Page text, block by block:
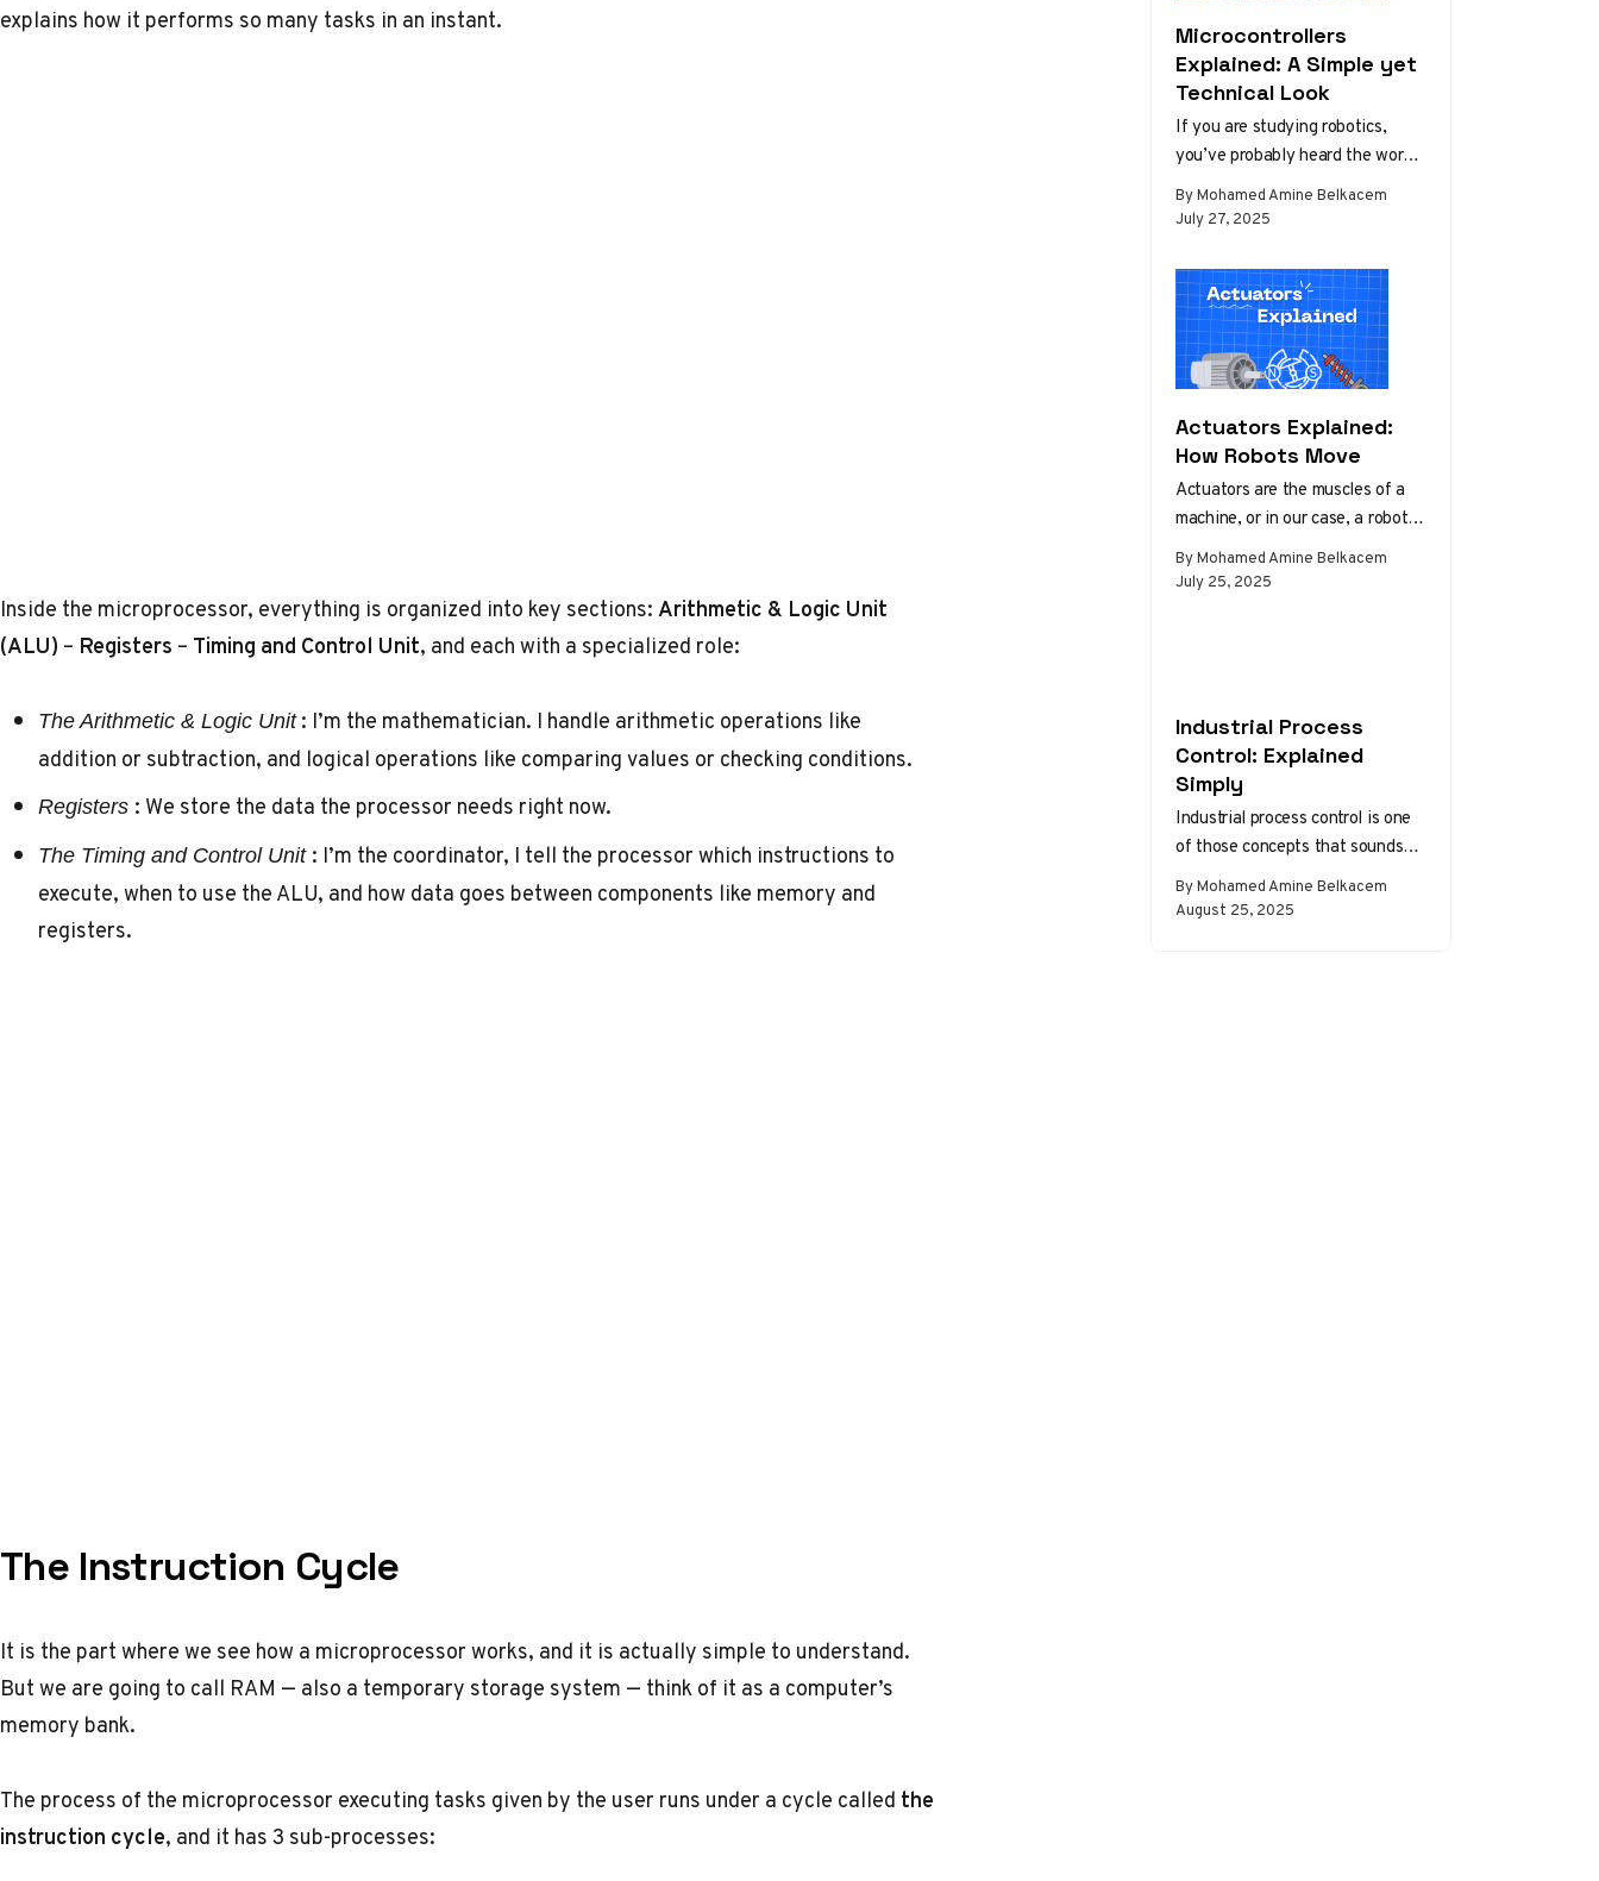
explains how it performs so many tasks in an instant.
Inside the microprocessor, everything is organized into key sections:Arithmetic & Logic Unit
(ALU) – Registers – Timing and Control Unit, and each with a specialized role:
The Arithmetic & Logic Unit: I’m the mathematician. I handle arithmetic operations like
addition or subtraction, and logical operations like comparing values or checking conditions.
Registers : We store the data the processor needs right now.
The Timing and Control Unit : I’m the coordinator, I tell the processor which instructions to
execute, when to use the ALU, and how data goes between components like memory and
registers.
The Instruction Cycle
It is the part where we see how a microprocessor works, and it is actually simple to understand.
But we are going to call RAM — also a temporary storage system — think of it as a computer’s
memory bank.
The process of the microprocessor executing tasks given by the user runs under a cycle called the
instruction cycle, and it has 3 sub-processes:
Microcontrollers
Explained: A Simple yet
Technical Look
By Mohamed Amine Belkacem
July 27, 2025
If you are studying robotics,
you’ve probably heard the word
“microcontroller,” or “Arduino” to
be more specific. Back then, in…
Actuators Explained:
How Robots Move
By Mohamed Amine Belkacem
July 25, 2025
Actuators are the muscles of a
machine, or in our case, a robot.
They convert control signals into
physical motion…
Industrial Process
Control: Explained
Simply
By Mohamed Amine Belkacem
August 25, 2025
Industrial process control is one
of those concepts that sounds
abstract until you realize it’s
everywhere. From the